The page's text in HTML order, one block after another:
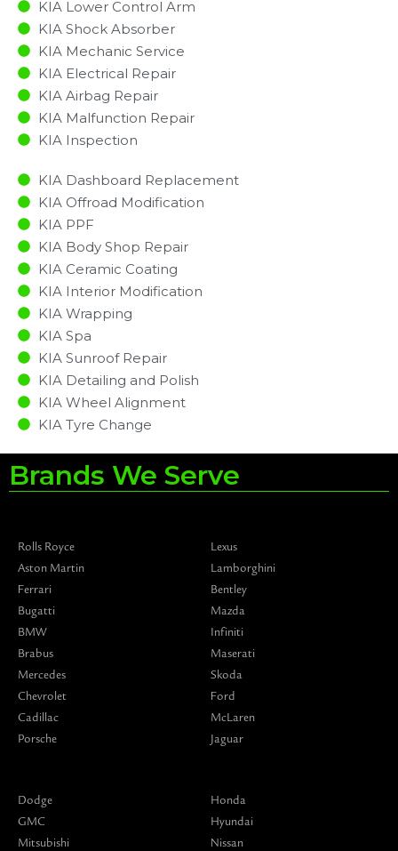
KIA Lower Control Arm
KIA Shock Absorber
KIA Mechanic Service
KIA Electrical Repair
KIA Airbag Repair
KIA Malfunction Repair​​
KIA Inspection​
KIA Dashboard Replacement
KIA Offroad Modification
KIA PPF
KIA Body Shop Repair
KIA Ceramic Coating
KIA Interior Modification
KIA Wrapping
KIA Spa
KIA Sunroof Repair
KIA Detailing and Polish
KIA Wheel Alignment
KIA Tyre Change
Brands We Serve
Rolls Royce
Aston Martin
Ferrari
Bugatti
BMW
Brabus
Mercedes
Chevrolet
Cadillac
Porsche
Lexus
Lamborghini
Bentley
Mazda
Infiniti
Maserati
Skoda
Ford
McLaren
Jaguar
Dodge
GMC
Mitsubishi
Honda
Hyundai
Nissan